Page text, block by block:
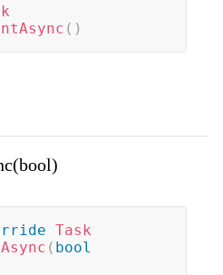
( )
Task
( bool